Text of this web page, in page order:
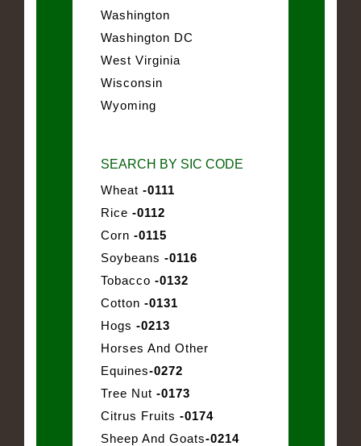
Washington
Washington DC
West Virginia
Wisconsin
Wyoming
SEARCH BY SIC CODE
Wheat -0111
Rice -0112
Corn -0115
Soybeans -0116
Tobacco -0132
Cotton -0131
Hogs -0213
Horses And Other
Equines-0272
Tree Nut -0173
Citrus Fruits -0174
Sheep And Goats-0214